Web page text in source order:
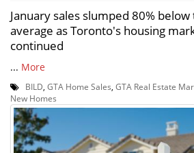
January sales slumped 80%
average as Toronto's housing
continued
... More
BILD GTA Home Sales GTA Real Estate
New Homes